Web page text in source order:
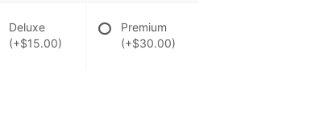
Deluxe
(+$15.00)
Premium
(+$30.00)